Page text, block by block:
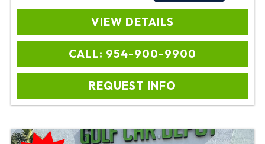
VIEW DETAILS
CALL: 954-900-9900
REQUEST INFO